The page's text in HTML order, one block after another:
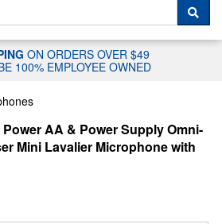
TO CHAT WITH A
ON ORDERS OVER $49
100% EMPLOYEE OWNED
AA & Power Supply Omni-
Mini Lavalier Microphone with